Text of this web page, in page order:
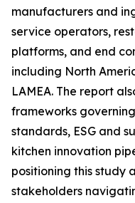
manufacturers and
service operators,
platforms, and end
including North
LAMEA. The report
frameworks
standards, ESG and
kitchen innovation
positioning this study
stakeholders